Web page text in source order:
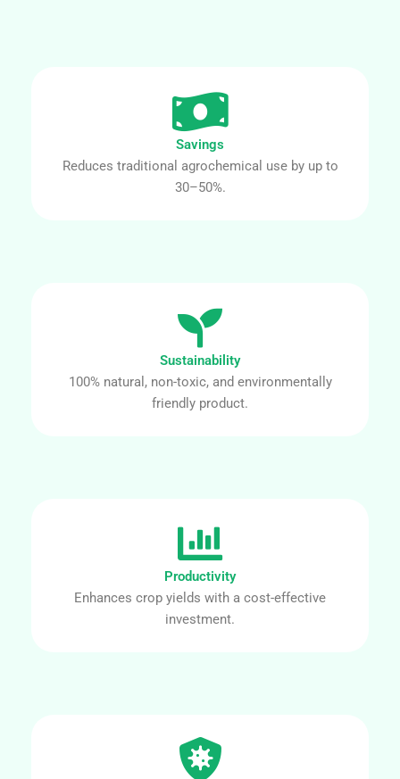
Savings
Reduces traditional agrochemical use by up to
30–50%.
Sustainability
100% natural, non-toxic, and environmentally
friendly product.
Productivity
Enhances crop yields with a cost-effective
investment.